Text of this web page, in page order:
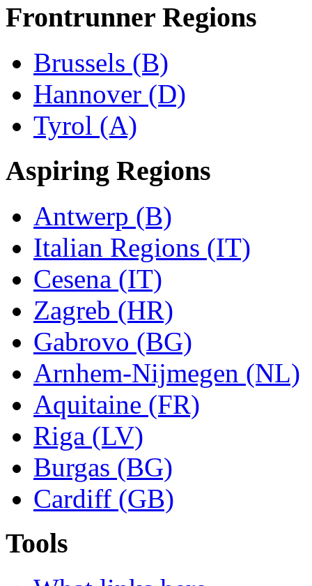
Frontrunner Regions
Brussels (B)
Hannover (D)
Tyrol (A)
Aspiring Regions
Antwerp (B)
Italian Regions (IT)
Cesena (IT)
Zagreb (HR)
Gabrovo (BG)
Arnhem-Nijmegen (NL)
Aquitaine (FR)
Riga (LV)
Burgas (BG)
Cardiff (GB)
Tools